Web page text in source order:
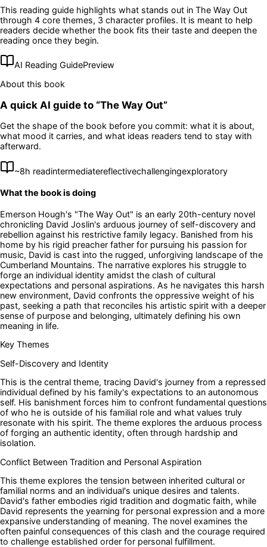
This reading guide highlights what stands out in The Way Out
through 4 core themes, 3 character profiles. It is meant to help
readers decide whether the book fits their taste and deepen the
reading once they begin.
AI Reading GuidePreview
About this book
A quick AI guide to “The Way Out”
Get the shape of the book before you commit: what it is about,
what mood it carries, and what ideas readers tend to stay with
afterward.
~8h readintermediatereflectivechallengingexploratory
What the book is doing
Emerson Hough's "The Way Out" is an early 20th-century novel
chronicling David Joslin's arduous journey of self-discovery and
rebellion against his restrictive family legacy. Banished from his
home by his rigid preacher father for pursuing his passion for
music, David is cast into the rugged, unforgiving landscape of the
Cumberland Mountains. The narrative explores his struggle to
forge an individual identity amidst the clash of cultural
expectations and personal aspirations. As he navigates this harsh
new environment, David confronts the oppressive weight of his
past, seeking a path that reconciles his artistic spirit with a deeper
sense of purpose and belonging, ultimately defining his own
meaning in life.
Key Themes
Self-Discovery and Identity
This is the central theme, tracing David's journey from a repressed
individual defined by his family's expectations to an autonomous
self. His banishment forces him to confront fundamental questions
of who he is outside of his familial role and what values truly
resonate with his spirit. The theme explores the arduous process
of forging an authentic identity, often through hardship and
isolation.
Conflict Between Tradition and Personal Aspiration
This theme explores the tension between inherited cultural or
familial norms and an individual's unique desires and talents.
David's father embodies rigid tradition and dogmatic faith, while
David represents the yearning for personal expression and a more
expansive understanding of meaning. The novel examines the
often painful consequences of this clash and the courage required
to challenge established order for personal fulfillment.